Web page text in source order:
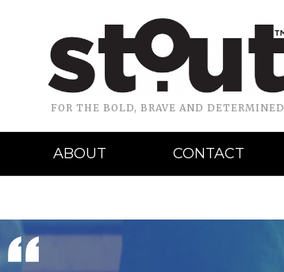
FOR THE BOLD, BRAVE AND DETERMINED
ABOUT CONTACT